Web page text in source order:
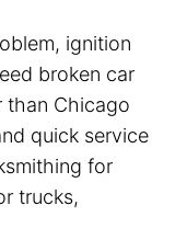
ignition
broken car
than Chicago
quick service
for
trucks,